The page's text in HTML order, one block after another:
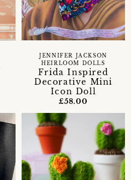
Frida Inspired
Decorative Mini
Icon Doll
JENNIFER JACKSON
HEIRLOOM DOLLS
£58.00